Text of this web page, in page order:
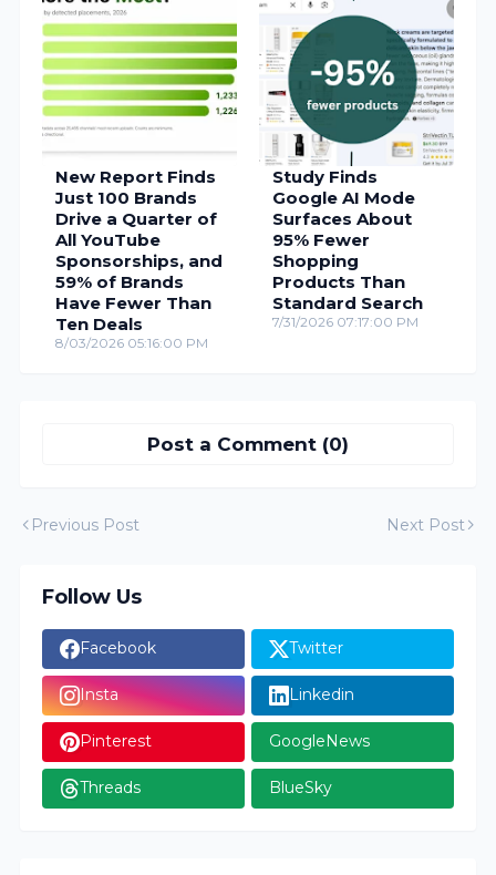
New Report Finds
Just 100 Brands
Drive a Quarter of
All YouTube
Sponsorships, and
59% of Brands
Have Fewer Than
Ten Deals
8/03/2026 05:16:00 PM
Study Finds
Google AI Mode
Surfaces About
95% Fewer
Shopping
Products Than
Standard Search
7/31/2026 07:17:00 PM
Post a Comment (0)
Previous Post Next Post
Follow Us
Facebook Twitter
Insta Linkedin
Pinterest GoogleNews
Threads BlueSky